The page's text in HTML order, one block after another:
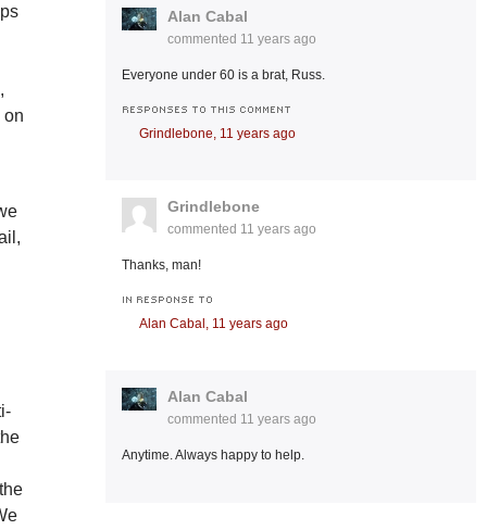
on
Alan Cabal
commented 11 years ago
Everyone under 60 is a brat, Russ.
RESPONSES TO THIS COMMENT
Grindlebone, 11 years ago
Grindlebone
commented 11 years ago
Thanks, man!
IN RESPONSE TO
Alan Cabal, 11 years ago
Alan Cabal
commented 11 years ago
Anytime. Always happy to help.